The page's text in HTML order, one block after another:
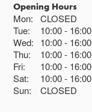
Opening Hours
Mon:
CLOSED
Tue:
10:00 16:00
Wed:
10:00 16:00
Thu:
10:00 16:00
Fri:
10:00 16:00
Sat:
10:00 16:00
Sun:
CLOSED